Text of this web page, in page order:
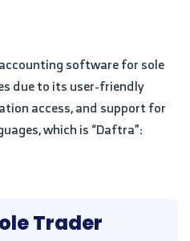
software for sole
due to its user-friendly
access, and support for
which is “Daftra”:
Trader